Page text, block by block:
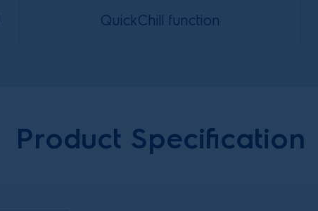
QuickChill function
Product Specification